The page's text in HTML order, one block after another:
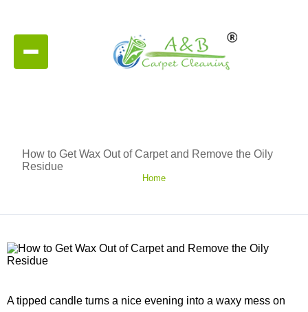
How to Get Wax Out of Carpet and Remove the Oily
Residue
Home
A tipped candle turns a nice evening into a waxy mess on